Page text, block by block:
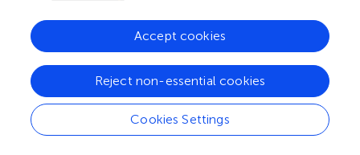
quantity and method of usage. Opioids have negative
impact on many organs such as liver. Opioids are mainly
the substance leads to serious liver damage. It has been
demonstrated that chronic administration of morphine
causes the suppression of hepatic antioxidant system,
elevation of oxidant indices and induction of apoptosis
Cookies Settings
Reject non-essential cookies
Accept cookies